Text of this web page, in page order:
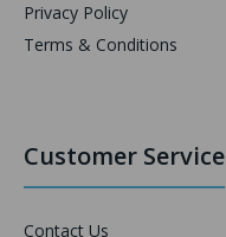
Privacy Policy
Terms & Conditions
Customer Service
Contact Us